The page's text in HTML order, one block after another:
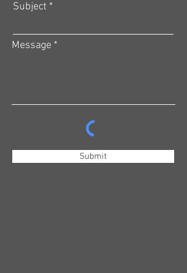
Subject
Message
Submit